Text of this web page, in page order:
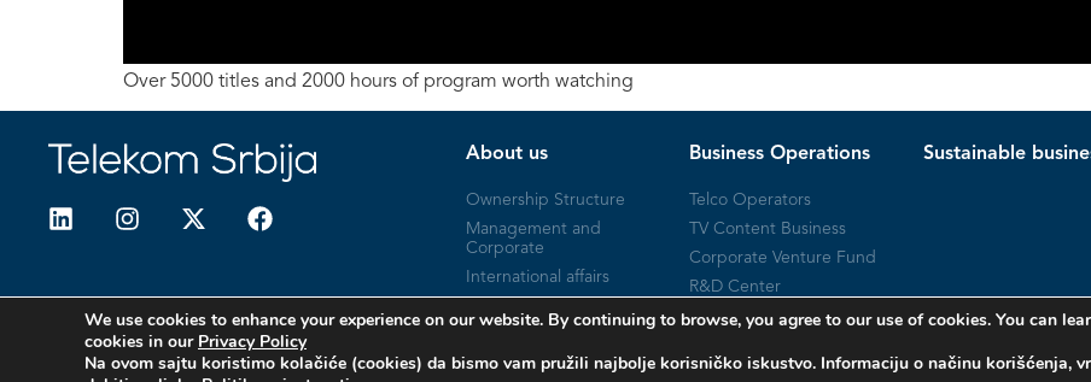
Over 5000 titles and 2000 hours of program worth watching
About us
Ownership Structure
Management and
Corporate
International affairs
Business Operations
Telco Operators
TV Content Business
Corporate Venture Fund
R&D Center
Sustainable
© 2026 Telekom Srbija. All Rights Reserved.
We use cookies to enhance your experience on our website. By continuing to browse, you agree to our use of cookies. You can
cookies in our Privacy Policy
Na ovom sajtu koristimo kolačiće (cookies) da bismo vam pružili najbolje korisničko iskustvo. Informaciju o načinu korišćenja,